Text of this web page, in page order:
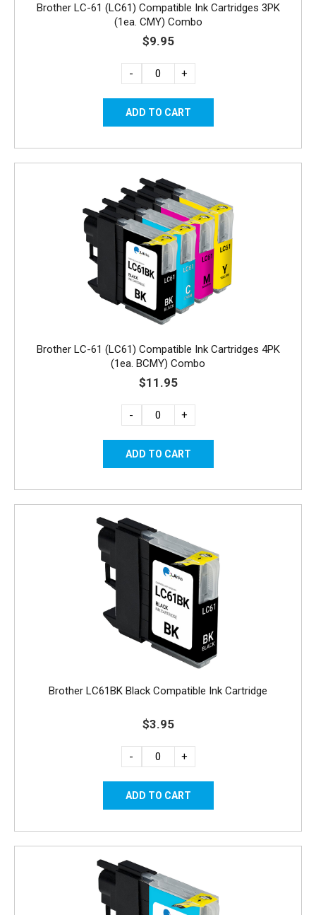
Brother LC-61 (LC61) Compatible Ink Cartridges 3PK
(1ea. CMY) Combo
$9.95
- +
Brother LC-61 (LC61) Compatible Ink Cartridges 4PK
(1ea. BCMY) Combo
$11.95
- +
Brother LC61BK Black Compatible Ink Cartridge
$3.95
- +